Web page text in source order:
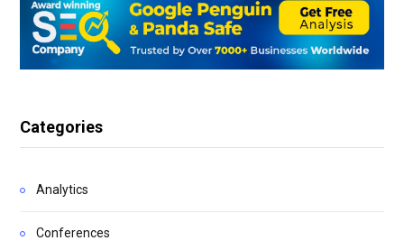
Categories
Analytics
Conferences